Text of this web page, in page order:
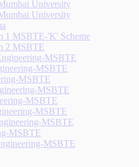
University
University
1 MSBTE-'K' Scheme
2 MSBTE
MSBTE
MSBTE
MSBTE
MSBTE
MSBTE
MSBTE
MSBTE
MSBTE
MSBTE